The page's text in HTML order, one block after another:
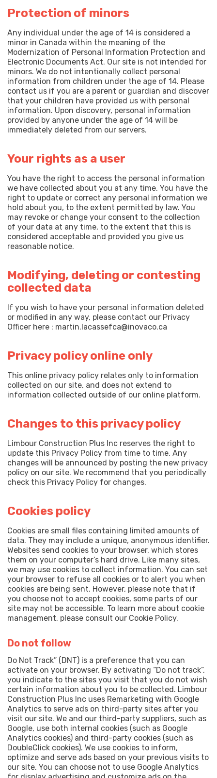
Protection of minors
Any individual under the age of 14 is considered a
minor in Canada within the meaning of the
Modernization of Personal Information Protection and
Electronic Documents Act. Our site is not intended for
minors. We do not intentionally collect personal
information from children under the age of 14. Please
contact us if you are a parent or guardian and discover
that your children have provided us with personal
information. Upon discovery, personal information
provided by anyone under the age of 14 will be
immediately deleted from our servers.
Your rights as a user
You have the right to access the personal information
we have collected about you at any time. You have the
right to update or correct any personal information we
hold about you, to the extent permitted by law. You
may revoke or change your consent to the collection
of your data at any time, to the extent that this is
considered acceptable and provided you give us
reasonable notice.
Modifying, deleting or contesting
collected data
If you wish to have your personal information deleted
or modified in any way, please contact our Privacy
Officer here : martin.lacassefca@inovaco.ca
Privacy policy online only
This online privacy policy relates only to information
collected on our site, and does not extend to
information collected outside of our online platform.
Changes to this privacy policy
Limbour Construction Plus Inc reserves the right to
update this Privacy Policy from time to time. Any
changes will be announced by posting the new privacy
policy on our site. We recommend that you periodically
check this Privacy Policy for changes.
Cookies policy
Cookies are small files containing limited amounts of
data. They may include a unique, anonymous identifier.
Websites send cookies to your browser, which stores
them on your computer’s hard drive. Like many sites,
we may use cookies to collect information. You can set
your browser to refuse all cookies or to alert you when
cookies are being sent. However, please note that if
you choose not to accept cookies, some parts of our
site may not be accessible. To learn more about cookie
management, please consult our Cookie Policy.
Do not follow
Do Not Track” (DNT) is a preference that you can
activate on your browser. By activating “Do not track”,
you indicate to the sites you visit that you do not wish
certain information about you to be collected. Limbour
Construction Plus Inc uses Remarketing with Google
Analytics to serve ads on third-party sites after you
visit our site. We and our third-party suppliers, such as
Google, use both internal cookies (such as Google
Analytics cookies) and third-party cookies (such as
DoubleClick cookies). We use cookies to inform,
optimize and serve ads based on your previous visits to
our site. You can choose not to use Google Analytics